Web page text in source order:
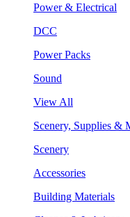
Power & Electrical
DCC
Power Packs
Sound
View All
Scenery, Supplies &
Scenery
Accessories
Building Materials